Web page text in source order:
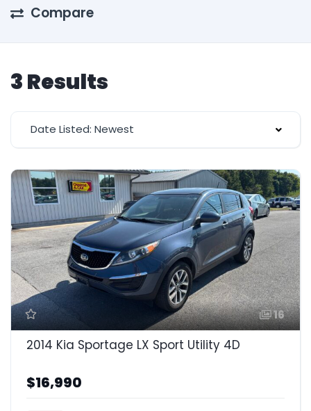
Compare
3 Results
Date Listed: Newest
16
2014 Kia Sportage LX Sport Utility 4D
$16,990